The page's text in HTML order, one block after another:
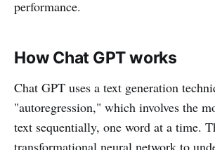
performance.
How Chat GPT works
Chat GPT uses a text generation
"autoregression," which involves the
text sequentially, one word at a time.
transformational neural network to